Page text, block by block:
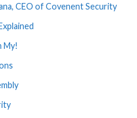
CEO of Covenent Security
My!